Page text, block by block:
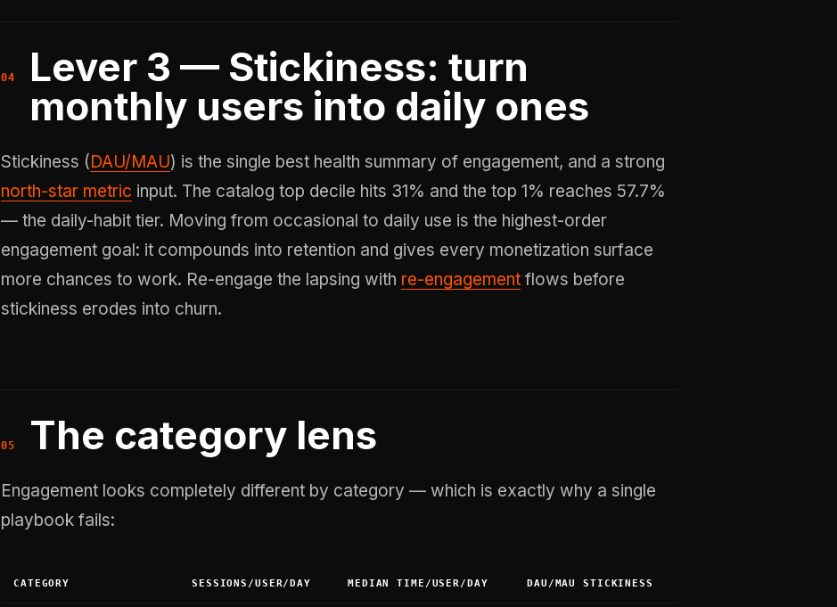
Lever 3 — Stickiness: turn
monthly users into daily ones
Stickiness (DAU/MAU) is the single best health summary of engagement, and a strong
north-star metric input. The catalog top decile hits 31% and the top 1% reaches 57.7%
— the daily-habit tier. Moving from occasional to daily use is the highest-order
engagement goal: it compounds into retention and gives every monetization surface
more chances to work. Re-engage the lapsing with re-engagement flows before
stickiness erodes into churn.
The category lens
Engagement looks completely different by category — which is exactly why a single
playbook fails:
CATEGORY SESSIONS/USER/DAY MEDIAN TIME/USER/DAY DAU/MAU STICKINESS